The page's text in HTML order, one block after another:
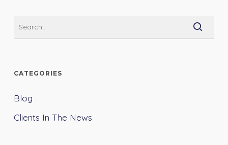
CATEGORIES
Blog
Clients In The News